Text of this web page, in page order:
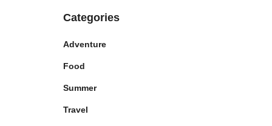
Categories
Adventure
Food
Summer
Travel